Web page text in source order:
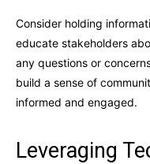
Consider holding
educate stakeholders
any questions or
build a sense of
informed and engaged.
Leveraging